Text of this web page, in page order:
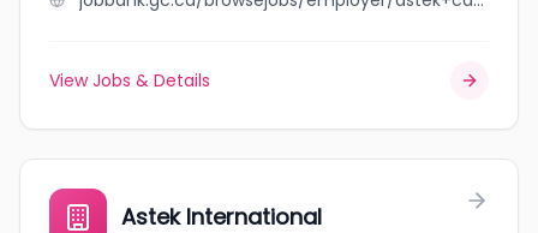
View Jobs & Details
Astek International